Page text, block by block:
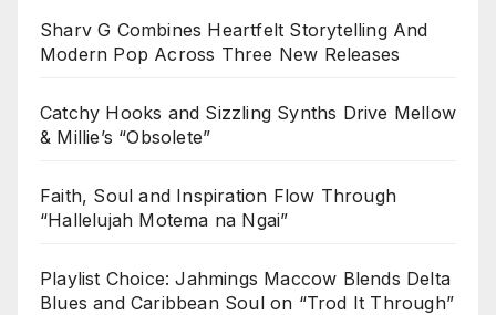
Sharv G Combines Heartfelt Storytelling And
Modern Pop Across Three New Releases
Catchy Hooks and Sizzling Synths Drive Mellow
& Millie’s “Obsolete”
Faith, Soul and Inspiration Flow Through
“Hallelujah Motema na Ngai”
Playlist Choice: Jahmings Maccow Blends Delta
Blues and Caribbean Soul on “Trod It Through”